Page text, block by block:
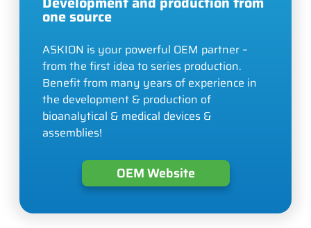
one source
ASKION is your powerful OEM partner –
from the first idea to series production.
Benefit from many years of experience in
the development & production of
bioanalytical & medical devices &
assemblies!
OEM Website